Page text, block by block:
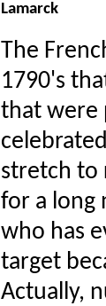
Lamarck
The
1790's
that were
stretch to
for a long
who has
target
Actually,